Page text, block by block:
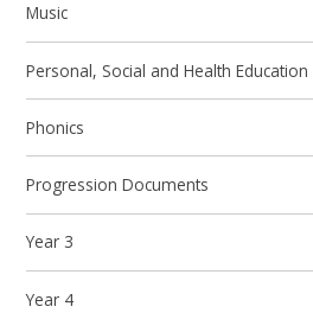
Music
Personal, Social and Health Education
Phonics
Progression Documents
Year 3
Year 4